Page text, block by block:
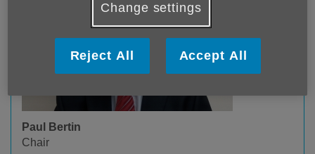
Paul Bertin
Chair
Change settings
Reject All Accept All